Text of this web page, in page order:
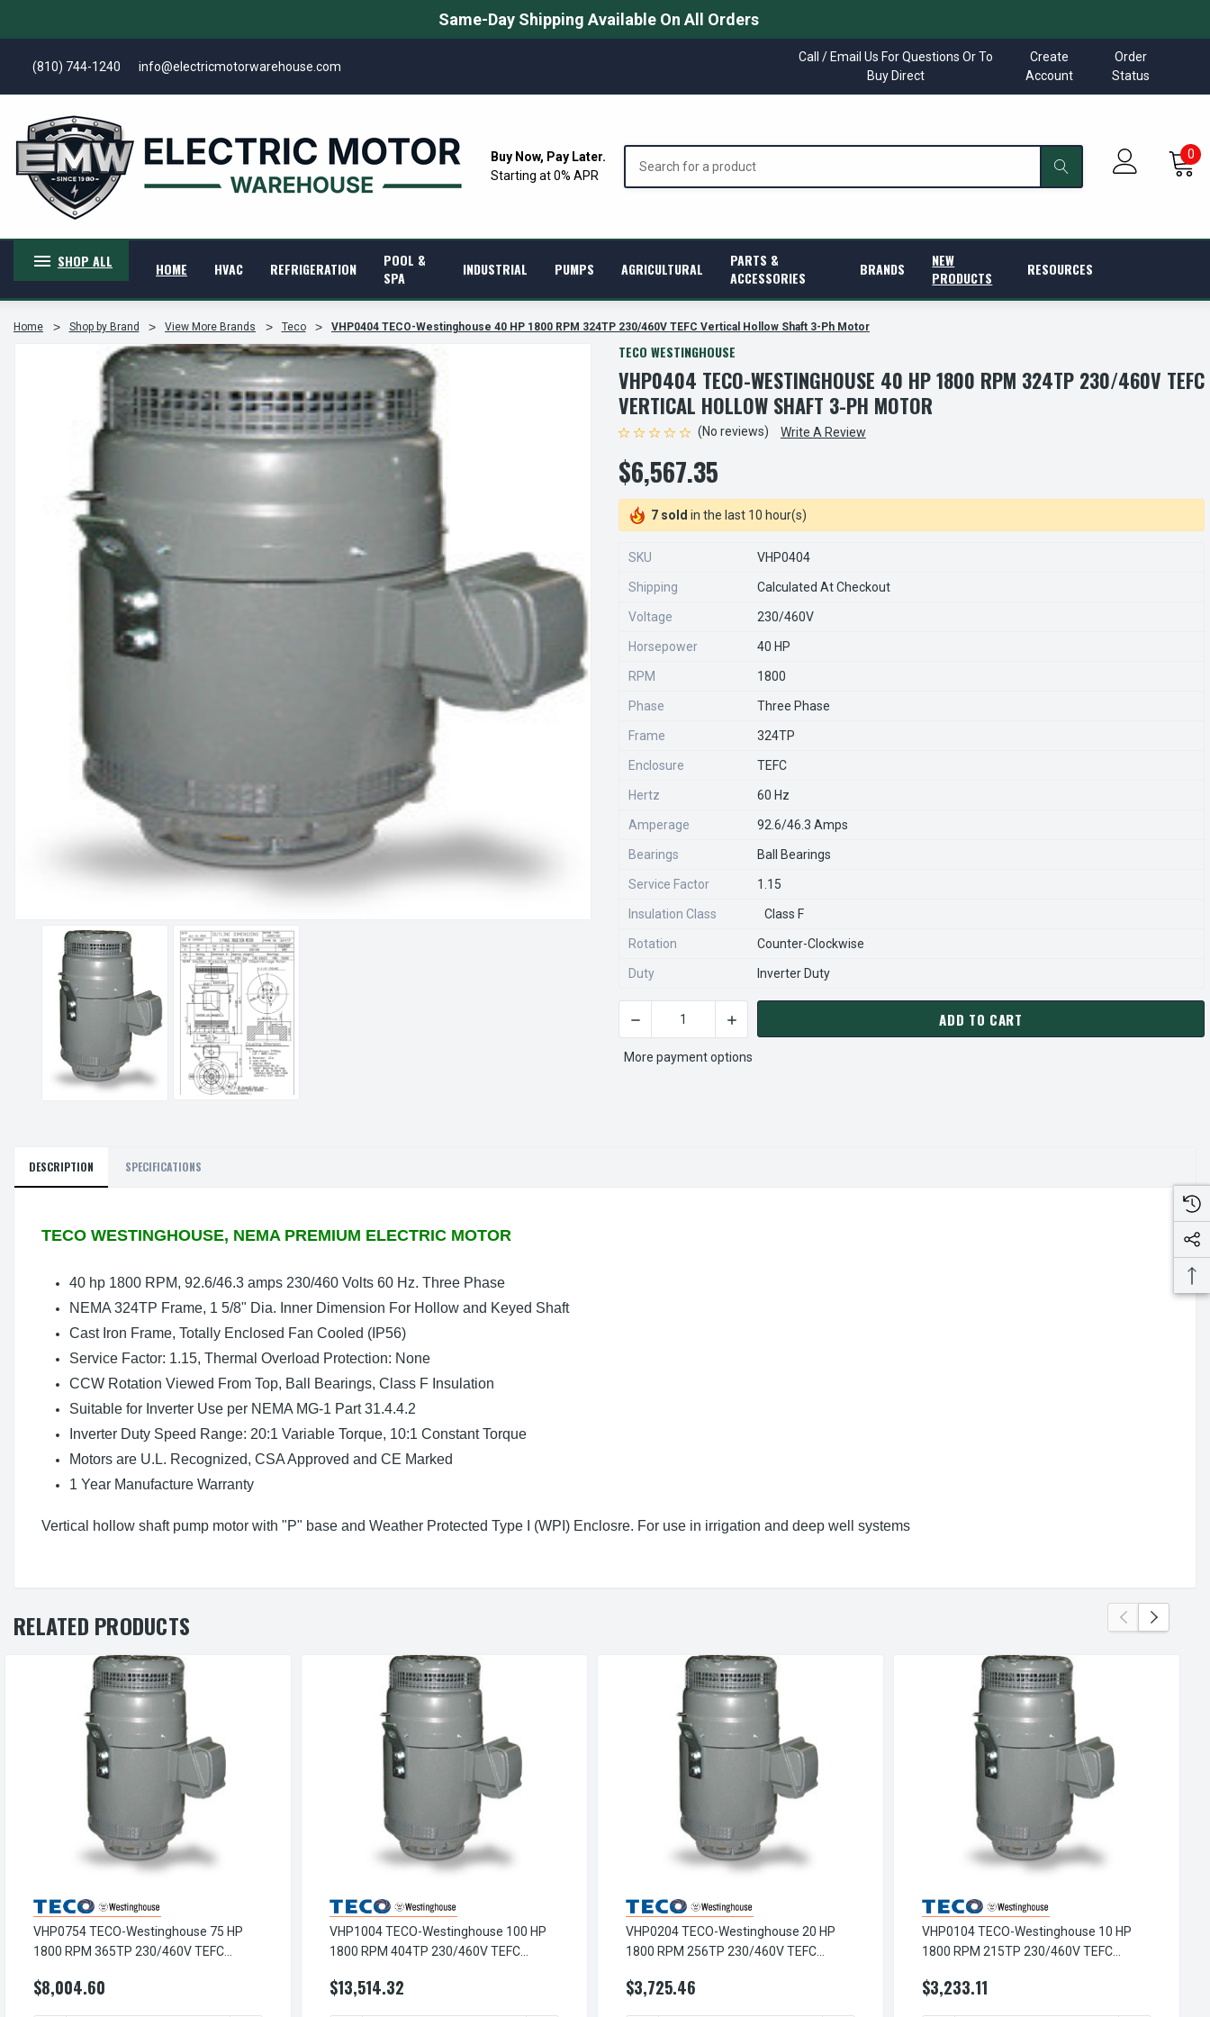
Same-Day Shipping Available On All Orders
(810) 744-1240 info@electricmotorwarehouse.com
Call / Email Us For Questions Or To
Buy Direct
Create
Account
Order
Status
Buy Now, Pay Later.
Starting at 0% APR
0
SHOP ALL HOME HVAC REFRIGERATION
POOL &
SPA
INDUSTRIAL PUMPS AGRICULTURAL
PARTS &
ACCESSORIES
BRANDS
NEW
PRODUCTS
RESOURCES
Home Shop by Brand View More Brands Teco VHP0404 TECO-Westinghouse 40 HP 1800 RPM 324TP 230/460V TEFC Vertical Hollow Shaft 3-Ph Motor
TECO WESTINGHOUSE
VHP0404 TECO-WESTINGHOUSE 40 HP 1800 RPM 324TP 230/460V TEFC
VERTICAL HOLLOW SHAFT 3-PH MOTOR
(No reviews) Write A Review
$6,567.35
7 sold in the last 10 hour(s)
SKU VHP0404
Shipping Calculated At Checkout
Voltage 230/460V
Horsepower 40 HP
RPM 1800
Phase Three Phase
Frame 324TP
Enclosure TEFC
Hertz 60 Hz
Amperage 92.6/46.3 Amps
Bearings Ball Bearings
Service Factor 1.15
Insulation Class Class F
Rotation Counter-Clockwise
Duty Inverter Duty
CURRENT
STOCK:
DECREASE QUANTITY OF VHP0404 TECO-WESTINGHOUSE 40 HP 1800 RPM 324TP 230/460V
INCREASE QUANTITY OF VHP0404 TECO-WESTINGHOUSE 40 HP 1800 RPM
ADD TO CART
More payment options
DESCRIPTION SPECIFICATIONS
TECO WESTINGHOUSE, NEMA PREMIUM ELECTRIC MOTOR
40 hp 1800 RPM, 92.6/46.3 amps 230/460 Volts 60 Hz. Three Phase
NEMA 324TP Frame, 1 5/8" Dia. Inner Dimension For Hollow and Keyed Shaft
Cast Iron Frame, Totally Enclosed Fan Cooled (IP56)
Service Factor: 1.15, Thermal Overload Protection: None
CCW Rotation Viewed From Top, Ball Bearings, Class F Insulation
Suitable for Inverter Use per NEMA MG-1 Part 31.4.4.2
Inverter Duty Speed Range: 20:1 Variable Torque, 10:1 Constant Torque
Motors are U.L. Recognized, CSA Approved and CE Marked
1 Year Manufacture Warranty
Vertical hollow shaft pump motor with "P" base and Weather Protected Type I (WPI) Enclosre. For use in irrigation and deep well systems
RELATED PRODUCTS
VHP0754 TECO-Westinghouse 75 HP
1800 RPM 365TP 230/460V TEFC
$8,004.60
VHP1004 TECO-Westinghouse 100 HP
1800 RPM 404TP 230/460V TEFC
$13,514.32
VHP0204 TECO-Westinghouse 20 HP
1800 RPM 256TP 230/460V TEFC
$3,725.46
VHP0104 TECO-Westinghouse 10 HP
1800 RPM 215TP 230/460V TEFC
$3,233.11